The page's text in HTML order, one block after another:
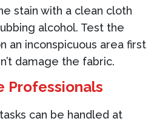
stain with a clean cloth
alcohol. Test the
an inconspicuous area first
damage the fabric.
Professionals
can be handled at